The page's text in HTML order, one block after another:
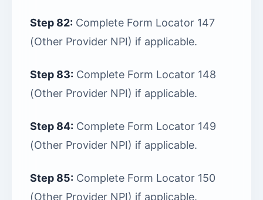
Step 82: Complete Form Locator 147
(Other Provider NPI) if applicable.
Step 83: Complete Form Locator 148
(Other Provider NPI) if applicable.
Step 84: Complete Form Locator 149
(Other Provider NPI) if applicable.
Step 85: Complete Form Locator 150
(Other Provider NPI) if applicable.